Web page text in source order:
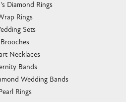
Diamond Rings
Rings
Sets
Brooches
Necklaces
Bands
Wedding Bands
Rings